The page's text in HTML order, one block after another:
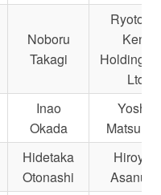
Noboru
Takagi
Kenji
Holdings
Ltd.
Inao
Okada
Yoshio
Hidetaka
Otonashi
Hiroyuki